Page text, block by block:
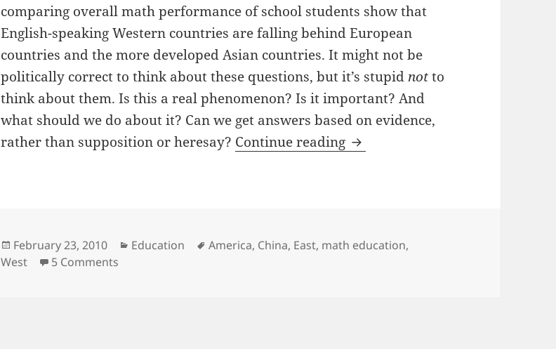
comparing overall math performance of school students show that
English-speaking Western countries are falling behind European
countries and the more developed Asian countries. It might not be
politically correct to think about these questions, but it’s stupid notto
think about them. Is this a real phenomenon? Is it important? And
what should we do about it? Can we get answers based on evidence,
rather than supposition or heresay? Continue reading Are Asians Better At Math?
Posted
on
February 23, 2010 Categories
Education Tags
America, China, East, math education,
West
5 Comments